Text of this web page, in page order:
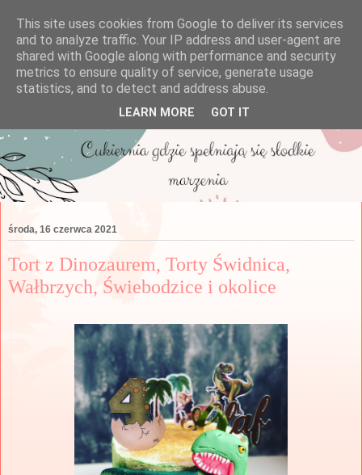
środa, 16 czerwca 2021
Tort z Dinozaurem, Torty Świdnica,
Wałbrzych, Świebodzice i okolice
This site uses cookies from Google to deliver its services
and to analyze traffic. Your IP address and user-agent are
shared with Google along with performance and security
metrics to ensure quality of service, generate usage
statistics, and to detect and address abuse.
LEARN MORE GOT IT